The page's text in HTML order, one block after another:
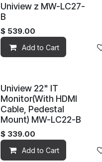
Add to wishlist
Uniview z MW-LC27-
B
$ 539.00
Add to Cart
Add to wishlist
Uniview 22" IT
Monitor(With HDMI
Cable, Pedestal
Mount) MW-LC22-B
$ 339.00
Add to Cart